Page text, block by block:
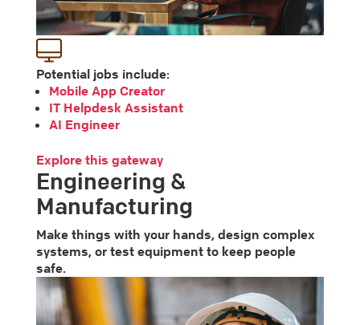
Potential jobs include:
Mobile App Creator
IT Helpdesk Assistant
AI Engineer
Explore this gateway
Engineering &
Manufacturing
Make things with your hands, design complex
systems, or test equipment to keep people
safe.